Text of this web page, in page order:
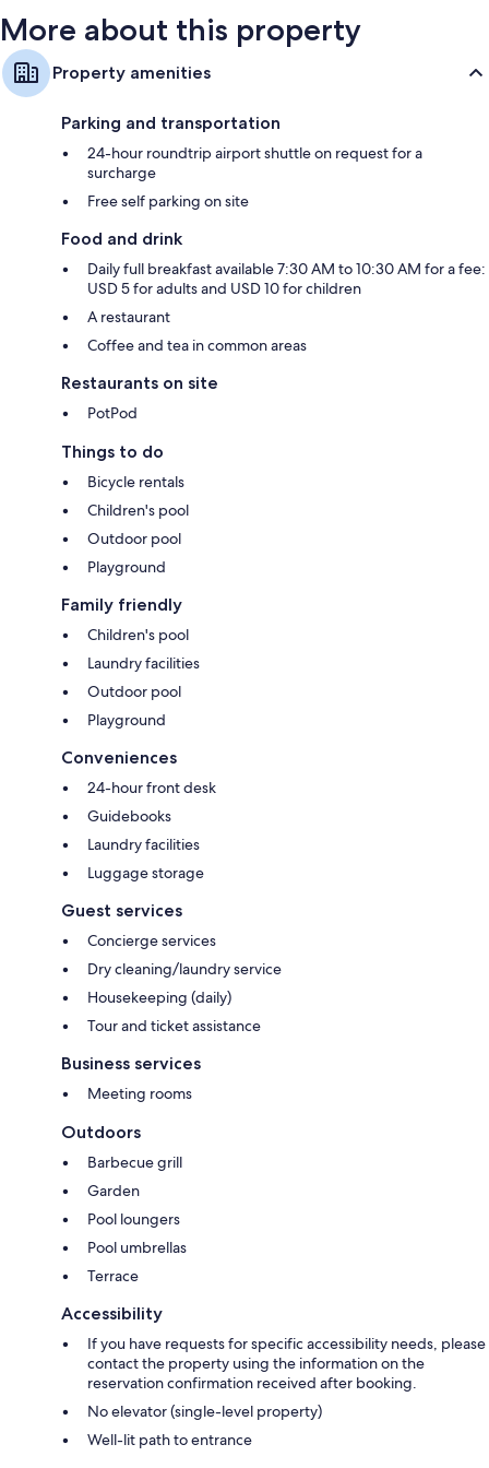
More about this property
Property amenities
Parking and transportation
24-hour roundtrip airport shuttle on request for a
surcharge
Free self parking on site
Food and drink
Daily full breakfast available 7:30 AM to 10:30 AM for a fee:
USD 5 for adults and USD 10 for children
A restaurant
Coffee and tea in common areas
Restaurants on site
PotPod
Things to do
Bicycle rentals
Children's pool
Outdoor pool
Playground
Family friendly
Children's pool
Laundry facilities
Outdoor pool
Playground
Conveniences
24-hour front desk
Guidebooks
Laundry facilities
Luggage storage
Guest services
Concierge services
Dry cleaning/laundry service
Housekeeping (daily)
Tour and ticket assistance
Business services
Meeting rooms
Outdoors
Barbecue grill
Garden
Pool loungers
Pool umbrellas
Terrace
Accessibility
If you have requests for specific accessibility needs, please
contact the property using the information on the
reservation confirmation received after booking.
No elevator (single-level property)
Well-lit path to entrance